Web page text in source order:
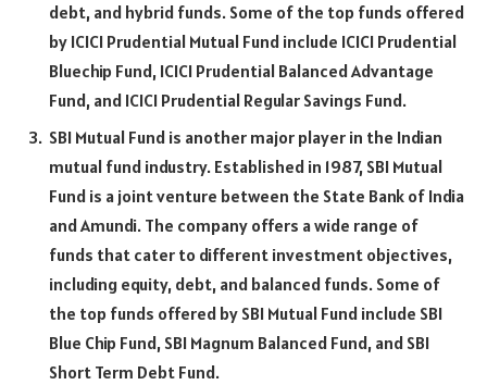
debt, and hybrid funds. Some of the top funds offered
by ICICI Prudential Mutual Fund include ICICI Prudential
Bluechip Fund, ICICI Prudential Balanced Advantage
Fund, and ICICI Prudential Regular Savings Fund.
SBI Mutual Fund is another major player in the Indian
mutual fund industry. Established in 1987, SBI Mutual
Fund is a joint venture between the State Bank of India
and Amundi. The company offers a wide range of
funds that cater to different investment objectives,
including equity, debt, and balanced funds. Some of
the top funds offered by SBI Mutual Fund include SBI
Blue Chip Fund, SBI Magnum Balanced Fund, and SBI
Short Term Debt Fund.